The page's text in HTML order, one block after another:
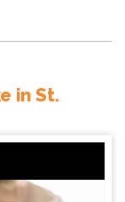
in St.